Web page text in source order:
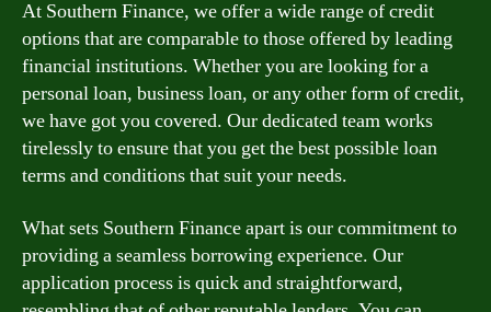
At Southern Finance, we offer a wide range of credit
options that are comparable to those offered by leading
financial institutions. Whether you are looking for a
personal loan, business loan, or any other form of credit,
we have got you covered. Our dedicated team works
tirelessly to ensure that you get the best possible loan
terms and conditions that suit your needs.
What sets Southern Finance apart is our commitment to
providing a seamless borrowing experience. Our
application process is quick and straightforward,